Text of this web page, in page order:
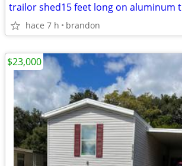
hace 7 h brandon
$23,000